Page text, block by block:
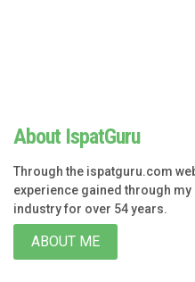
About IspatGuru
Through the ispatguru.com
experience gained through my
industry for over 54 years.
ABOUT ME